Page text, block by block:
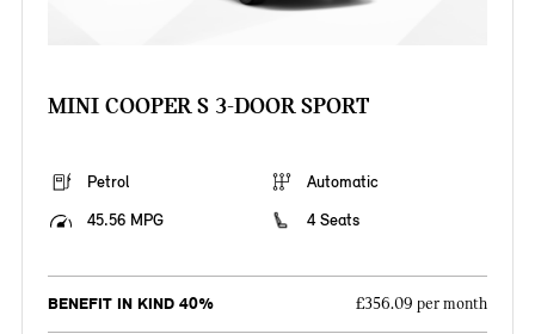
MINI COOPER S 3-DOOR SPORT
Petrol
Automatic
45.56 MPG
4 Seats
BENEFIT IN KIND 40% £356.09 per month